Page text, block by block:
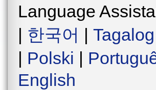
Language
| 한국어 | Tagalog
| Polski |
English